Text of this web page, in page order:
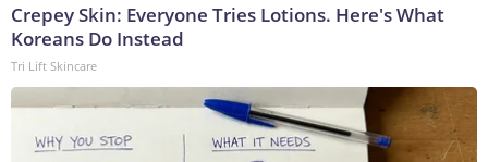
Crepey Skin: Everyone Tries Lotions. Here's What
Koreans Do Instead
Tri Lift Skincare